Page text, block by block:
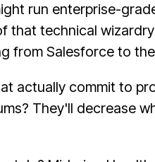
run enterprise-
that technical
from Salesforce to
actually commit to
They'll decrease